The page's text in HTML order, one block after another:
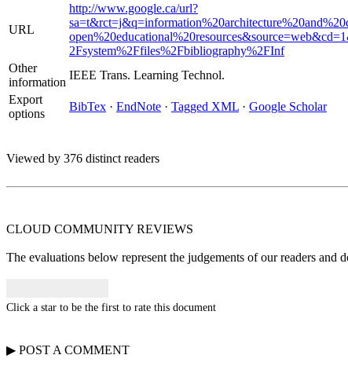
URL
http://www.google.ca/url?
2Fsystem%2Ffiles%2Fbibliography%2FInf
Other
information
IEEE Trans. Learning Technol.
Export
options
BibTex · EndNote · Tagged XML · Google Scholar
Viewed by 376 distinct readers
CLOUD COMMUNITY REVIEWS
The evaluations below represent the judgements of our readers
Click a star to be the first to rate this document
▶ POST A COMMENT